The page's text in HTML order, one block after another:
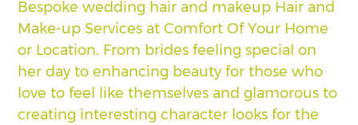
Bespoke wedding hair and makeup Hair and
Make-up Services at Comfort Of Your Home
or Location. From brides feeling special on
her day to enhancing beauty for those who
love to feel like themselves and glamorous to
creating interesting character looks for the